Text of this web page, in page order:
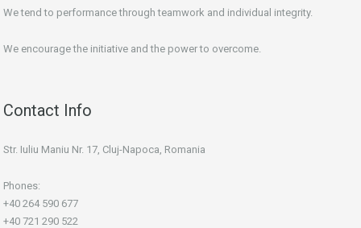
We tend to performance through teamwork and individual integrity.
We encourage the initiative and the power to overcome.
Contact Info
Str. Iuliu Maniu Nr. 17, Cluj-Napoca, Romania
Phones:
+40 264 590 677
+40 721 290 522